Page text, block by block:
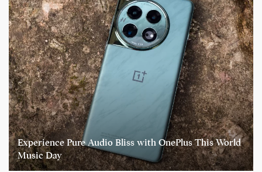
Experience Pure Audio Bliss with OnePlus This World
Music Day